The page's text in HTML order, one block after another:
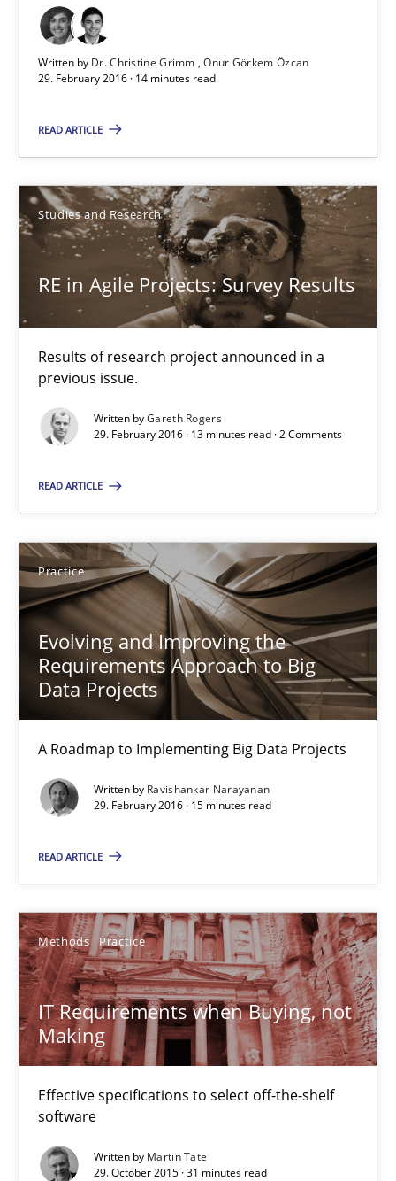
Written by Dr. Christine Grimm
Onur Görkem Özcan
29. February 2016 · 14 minutes read
READ ARTICLE
Studies and Research
RE in Agile Projects: Survey Results
Results of research project announced in a
previous issue.
Written byGareth Rogers
29. February 2016 · 13 minutes read · 2 Comments
READ ARTICLE
Practice
Evolving and Improving the
Requirements Approach to Big
Data Projects
A Roadmap to Implementing Big Data Projects
Written by Ravishankar Narayanan
29. February 2016 · 15 minutes read
READ ARTICLE
Methods Practice
IT Requirements when Buying, not
Making
Effective specifications to select off-the-shelf
software
Written by Martin Tate
29. October 2015 · 31 minutes read
Dr. Christine Grimm
29.02.2016
14 minutes
RE in Agile Projects: Survey Results
Results of research project announced in a previous issue.
Studies and Research
29.02.2016
13 minutes
Evolving and Improving the Requirements Approach to
A Roadmap to Implementing Big Data Projects
Practice
Ravishankar Narayanan
15 minutes
IT Requirements when Buying, not Making
Effective specifications to select off-the-shelf software
Methods Practice
Martin Tate